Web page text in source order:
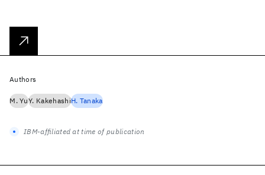
Authors
M. YuY. KakehashiH. Tanaka
IBM-affiliated at time of publication